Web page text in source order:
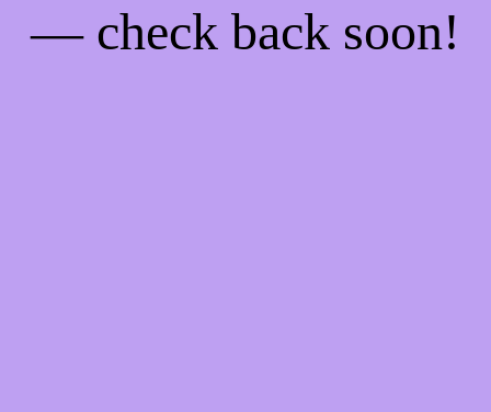
— check back soon!